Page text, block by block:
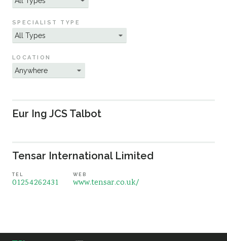
Sustainability
SPECIALIST TYPE
LOCATION
Eur Ing JCS Talbot
Tensar International Limited
TEL
01254262431
WEB
www.tensar.co.uk/